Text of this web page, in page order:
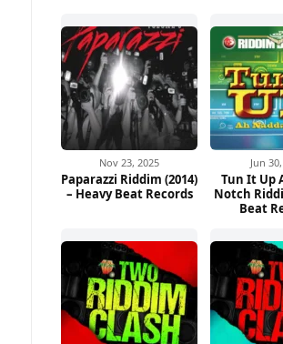
Nov 23, 2025
Paparazzi Riddim (2014)
– Heavy Beat Records
Jun
Tun It Up
Notch
Beat